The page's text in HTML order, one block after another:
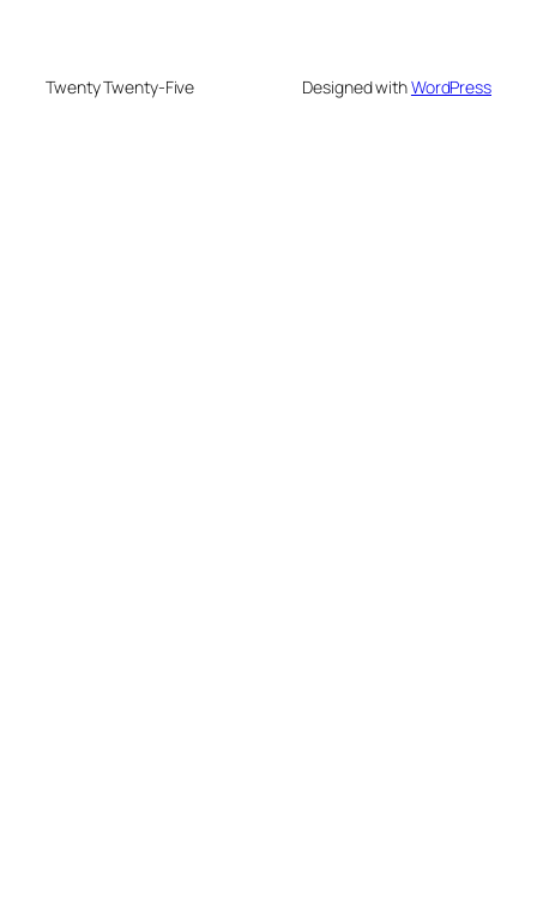
Twenty Twenty-Five Designed withWordPress